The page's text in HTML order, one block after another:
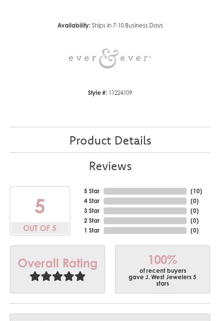
Availability: Ships in 7-10 Business Days
Style #: 11224109
Product Details
Reviews
5
OUT OF 5
5 Star
4 Star
3 Star
2 Star
1 Star
(10)
(0)
(0)
(0)
(0)
Overall Rating 100%
of recent buyers
gave J. West Jewelers 5
stars